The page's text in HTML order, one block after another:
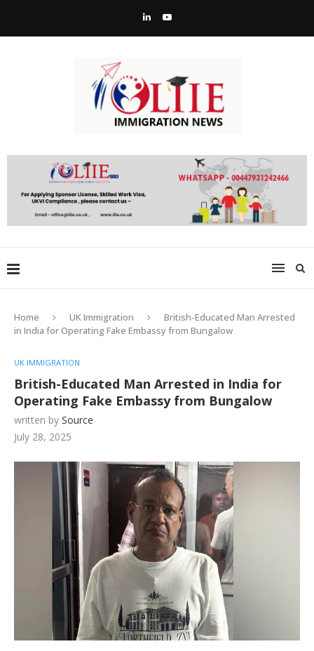
Home UK Immigration
British-Educated Man Arrested
in India for Operating Fake Embassy from Bungalow
UK IMMIGRATION
British-Educated Man Arrested in India for
Operating Fake Embassy from Bungalow
written by Source
July 28, 2025